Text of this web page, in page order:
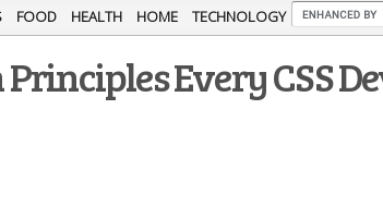
Skip to
main
content
FOOD HEALTH HOME TECHNOLOGY
Principles Every CSS